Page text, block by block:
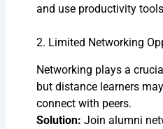
and use productivity
2. Limited Networking
Networking plays a
but distance learners
connect with peers.
Solution: Join alumni